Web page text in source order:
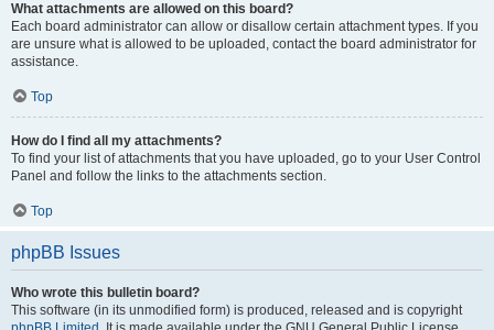
What attachments are allowed on this board?
Each board administrator can allow or disallow certain attachment types. If you
are unsure what is allowed to be uploaded, contact the board administrator for
assistance.
Top
How do I find all my attachments?
To find your list of attachments that you have uploaded, go to your User Control
Panel and follow the links to the attachments section.
Top
phpBB Issues
Who wrote this bulletin board?
This software (in its unmodified form) is produced, released and is copyright